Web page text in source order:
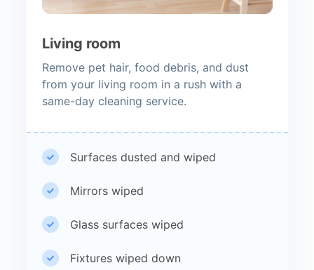
Living room
Remove pet hair, food debris, and dust
from your living room in a rush with a
same-day cleaning service.
Surfaces dusted and wiped
Mirrors wiped
Glass surfaces wiped
Fixtures wiped down